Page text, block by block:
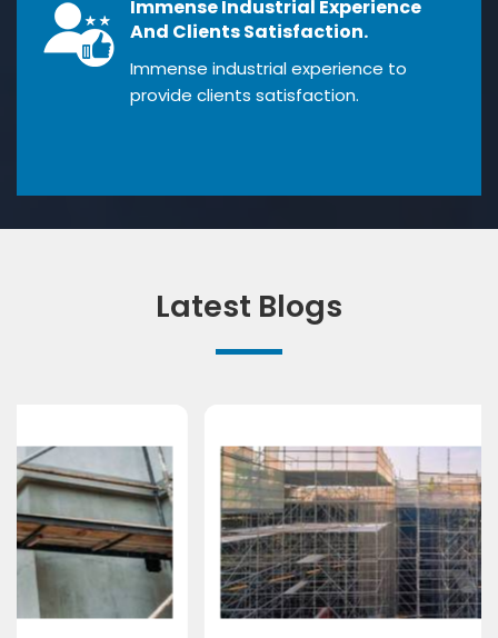
Immense Industrial Experience
And Clients Satisfaction.
Immense industrial experience to
provide clients satisfaction.
Latest Blogs